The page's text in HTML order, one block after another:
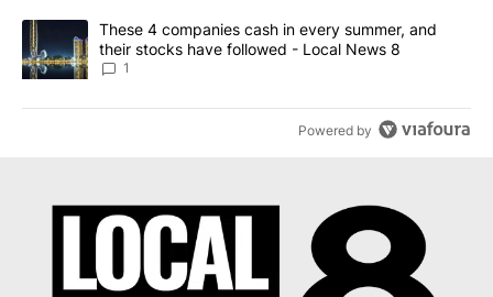
A trending article titled "These 4 companies cash in every
These 4 companies cash in every summer, and
their stocks have followed - Local News 8
1
Powered by